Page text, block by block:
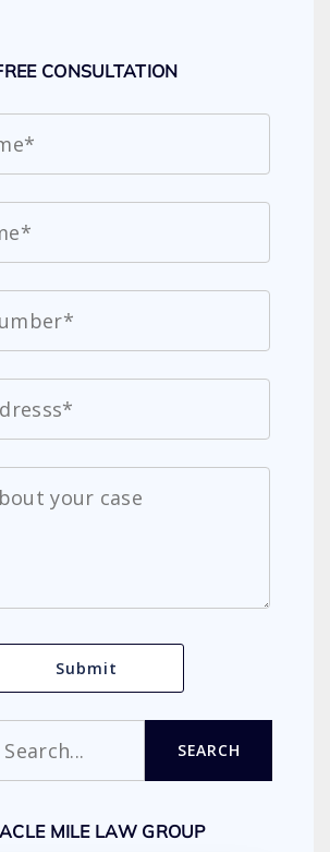
CONSULTATION
SEARCH
MILE LAW GROUP